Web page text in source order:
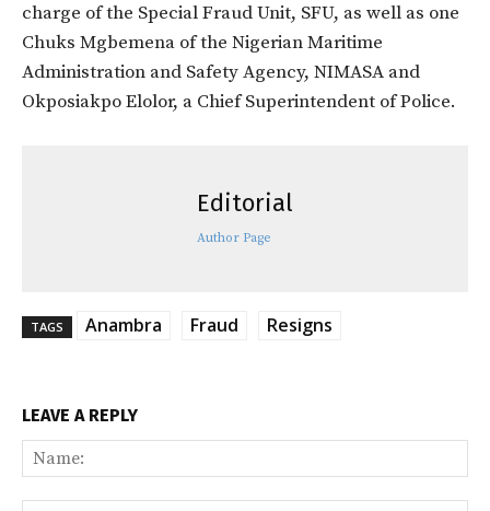
charge of the Special Fraud Unit, SFU, as well as one
Chuks Mgbemena of the Nigerian Maritime
Administration and Safety Agency, NIMASA and
Okposiakpo Elolor, a Chief Superintendent of Police.
Editorial
Author Page
TAGS Anambra Fraud Resigns
LEAVE A REPLY